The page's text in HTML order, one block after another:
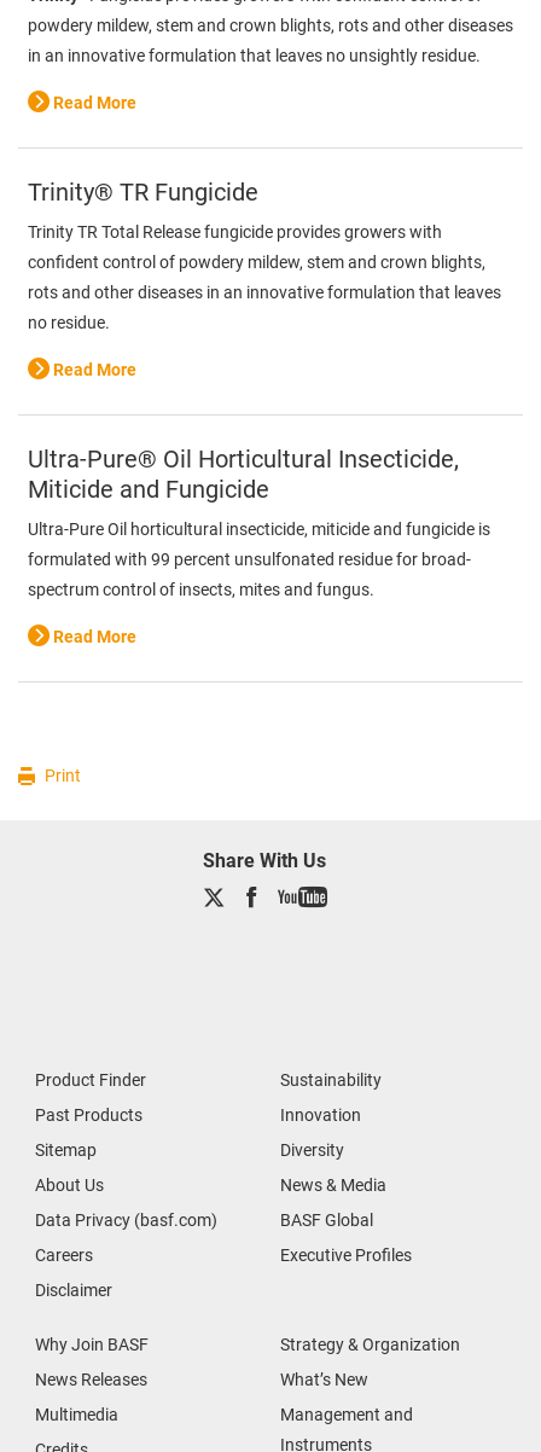
powdery mildew, stem and crown blights, rots and other diseases
in an innovative formulation that leaves no unsightly residue.
Read More
Trinity® TR Fungicide
Trinity TR Total Release fungicide provides growers with
confident control of powdery mildew, stem and crown blights,
rots and other diseases in an innovative formulation that leaves
no residue.
Read More
Ultra-Pure® Oil Horticultural Insecticide,
Miticide and Fungicide
Ultra-Pure Oil horticultural insecticide, miticide and fungicide is
formulated with 99 percent unsulfonated residue for broad-
spectrum control of insects, mites and fungus.
Read More
Print
Share With Us
Product Finder
Past Products
Sitemap
About Us
Data Privacy (basf.com)
Careers
Disclaimer
Sustainability
Innovation
Diversity
News & Media
BASF Global
Executive Profiles
Why Join BASF
News Releases
Multimedia
Strategy & Organization
What’s New
Management and
Instruments